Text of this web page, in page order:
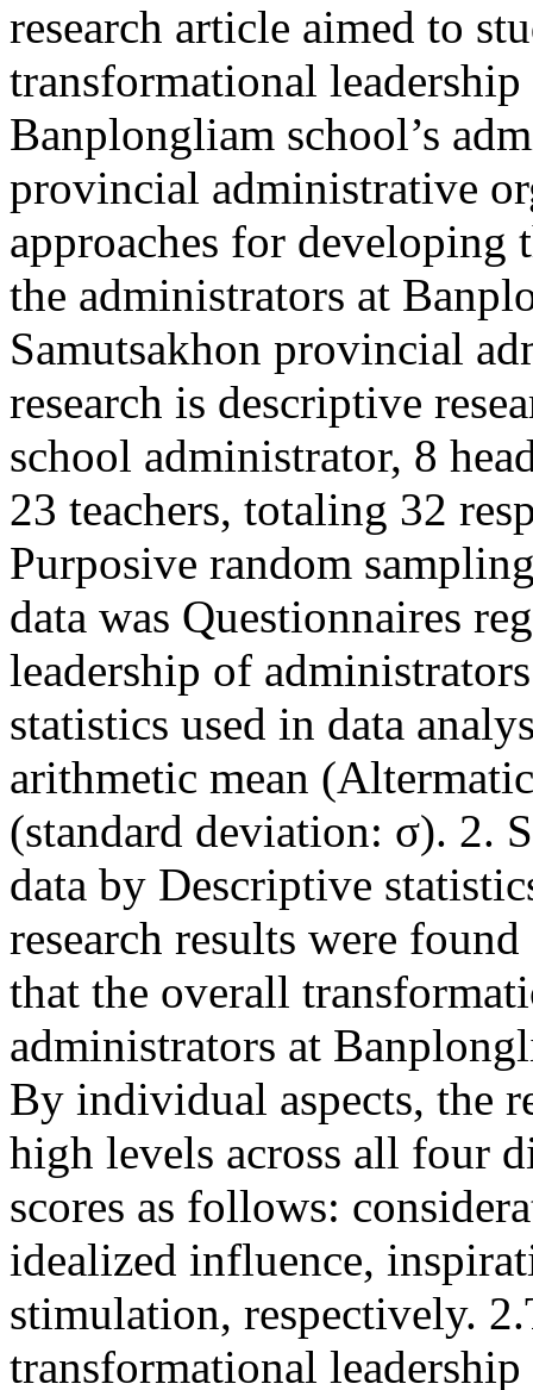
research article aimed to
transformational
Banplongliam school’s
provincial administrative
approaches for developing
the administrators at
Samutsakhon provincial
research is descriptive
school administrator, 8
23 teachers, totaling 32
Purposive random
data was Questionnaires
leadership of
statistics used in data
arithmetic mean
(standard deviation: σ). 2.
data by Descriptive
research results were
that the overall
administrators at
By individual aspects, the
high levels across all four
scores as follows:
idealized influence,
stimulation, respectively.
transformational